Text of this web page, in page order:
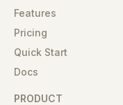
Features
Pricing
Quick Start
Docs
PRODUCT